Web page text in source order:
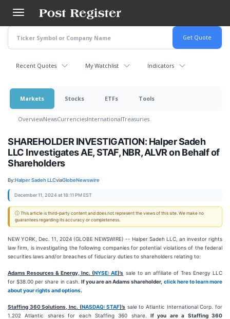
main
content
Recent Quotes My Watchlist Indicators
Markets Stocks ETFs Tools
OverviewNewsCurrenciesInternationalTreasuries
SHAREHOLDER INVESTIGATION: Halper Sadeh
LLC Investigates AE, STAF, NBR, ALVR on Behalf of
Shareholders
By:Halper Sadeh LLCviaGlobeNewswire
December 11, 2024 at 18:11 PM EST
ⓘ This article is third-party content and does not represent the views of this site. We make no
guarantees regarding its accuracy or completeness.
NEW YORK, Dec. 11, 2024 (GLOBE NEWSWIRE) -- Halper Sadeh LLC, an investor rights
law firm, is investigating the following companies for potential violations of the federal
securities laws and/or breaches of fiduciary duties to shareholders relating to:
Adams Resources & Energy, Inc. (NYSE: AE)’s sale to an affiliate of Tres Energy LLC
for $38.00 per share in cash. If you are an Adams shareholder, click here to learn more
about your rights and options.
Staffing 360 Solutions, Inc. (NASDAQ: STAF)’s sale to Atlantic International Corp. for
1.202 Atlantic shares for each Staffing 360 share.If you are a Staffing 360